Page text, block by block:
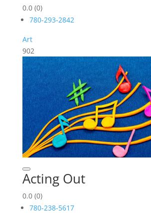
0.0 (0)
780-293-2842
Art
902
Acting Out
0.0 (0)
780-238-5617